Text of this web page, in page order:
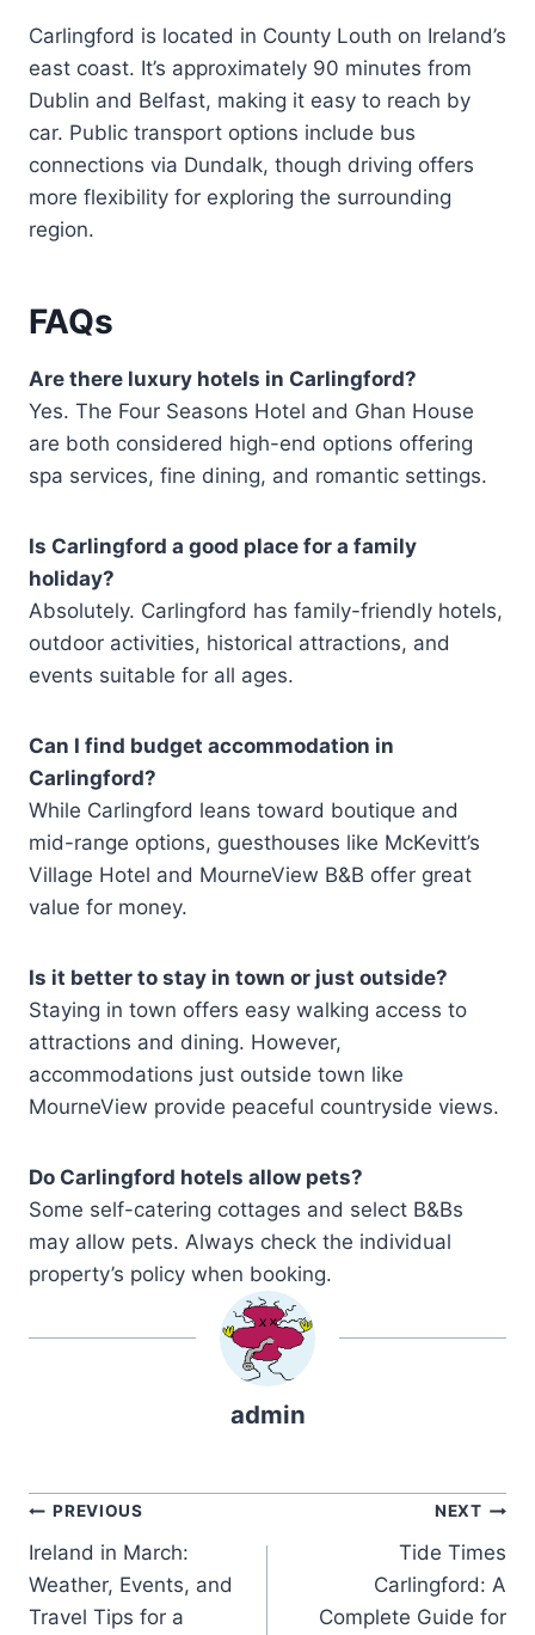
Carlingford is located in County Louth on Ireland’s
east coast. It’s approximately 90 minutes from
Dublin and Belfast, making it easy to reach by
car. Public transport options include bus
connections via Dundalk, though driving offers
more flexibility for exploring the surrounding
region.
FAQs
Are there luxury hotels in Carlingford?
Yes. The Four Seasons Hotel and Ghan House
are both considered high-end options offering
spa services, fine dining, and romantic settings.
Is Carlingford a good place for a family
holiday?
Absolutely. Carlingford has family-friendly hotels,
outdoor activities, historical attractions, and
events suitable for all ages.
Can I find budget accommodation in
Carlingford?
While Carlingford leans toward boutique and
mid-range options, guesthouses like McKevitt’s
Village Hotel and MourneView B&B offer great
value for money.
Is it better to stay in town or just outside?
Staying in town offers easy walking access to
attractions and dining. However,
accommodations just outside town like
MourneView provide peaceful countryside views.
Do Carlingford hotels allow pets?
Some self-catering cottages and select B&Bs
may allow pets. Always check the individual
property’s policy when booking.
admin
Post
navigation
PREVIOUS
Ireland in March:
Weather, Events, and
Travel Tips for a
NEXT
Tide Times
Carlingford: A
Complete Guide for